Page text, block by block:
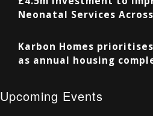
Neonatal Services
Karbon Homes
as annual housing
Upcoming Events